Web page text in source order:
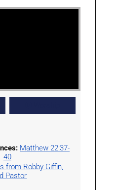
Matthew 22:37-
40
from Robby Giffin,
Pastor